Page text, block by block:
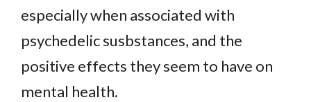
especially when associated with
psychedelic susbstances, and the
positive effects they seem to have on
mental health.